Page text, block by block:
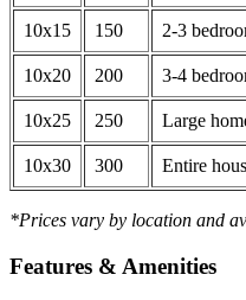
10x15 150 2-3
10x20 200 3-4
10x25 250 Large
10x30 300 Entire
*Prices vary by location and
Features & Amenities